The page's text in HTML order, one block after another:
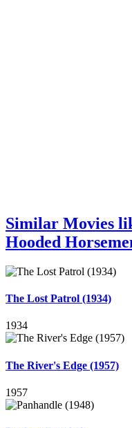
Similar Movies
Hooded
The Lost Patrol (1934)
1934
The River's Edge (1957)
1957